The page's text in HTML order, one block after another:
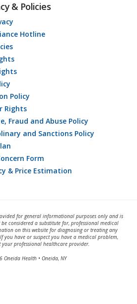
& Policies
Hotline
Policy
Rights
Fraud and Abuse Policy
and Sanctions Policy
Form
& Price Estimation
for general informational purposes only and is
considered a substitute for, professional medical
on this website for diagnosing or treating any
you have or suspect you have a medical problem,
professional healthcare provider.
Oneida Health • Oneida, NY